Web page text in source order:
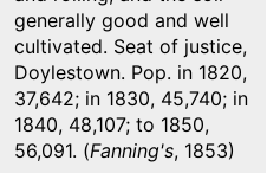
generally good and well
cultivated. Seat of justice,
Doylestown. Pop. in 1820,
37,642; in 1830, 45,740; in
1840, 48,107; to 1850,
56,091. (Fanning's, 1853)